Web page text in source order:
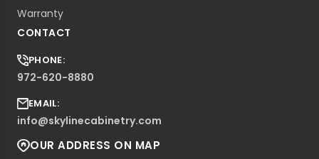
Warranty
CONTACT
PHONE:
972-620-8880
EMAIL:
info@skylinecabinetry.com
OUR ADDRESS ON MAP